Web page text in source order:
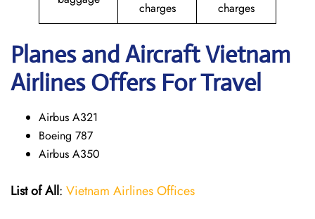
charges charges
Planes and Aircraft Vietnam
Airlines Offers For Travel
Airbus A321
Boeing 787
Airbus A350
List of All: Vietnam Airlines Offices